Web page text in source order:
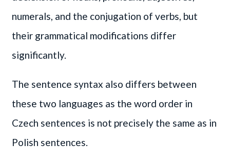
numerals, and the conjugation of verbs, but
their grammatical modifications differ
significantly.
The sentence syntax also differs between
these two languages as the word order in
Czech sentences is not precisely the same as in
Polish sentences.